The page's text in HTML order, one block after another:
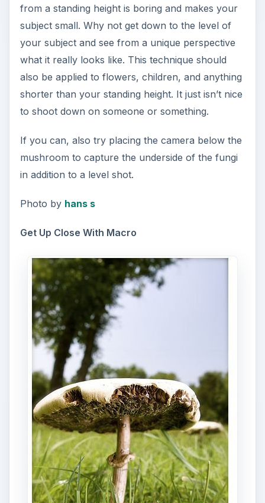
from a standing height is boring and makes your
subject small. Why not get down to the level of
your subject and see from a unique perspective
what it really looks like. This technique should
also be applied to flowers, children, and anything
shorter than your standing height. It just isn’t nice
to shoot down on someone or something.
If you can, also try placing the camera below the
mushroom to capture the underside of the fungi
in addition to a level shot.
Photo by hans s
Get Up Close With Macro